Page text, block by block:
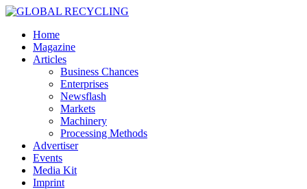
Home
Magazine
Articles
Business Chances
Enterprises
Newsflash
Markets
Machinery
Processing Methods
Advertiser
Events
Media Kit
Imprint